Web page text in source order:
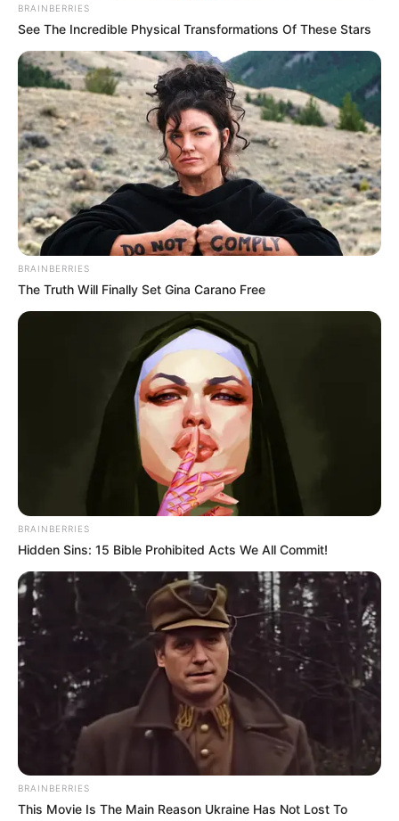
March 6, 2025
FG woos investors
for Abuja creative
city
Ms Musawa said the city was designed to
be a celebration of Nigeria’s history.
NEWS AGENCY OF NIGERIA
December 17, 2020
Despite evidence of
massive looting
under Buhari, Garba
Shehu claims
president not
corrupt
The Nigerian leader celebrates his 78
birthday on Thursday.
PRESS RELEASE